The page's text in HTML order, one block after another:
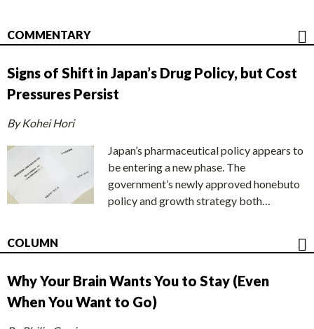
COMMENTARY
Signs of Shift in Japan’s Drug Policy, but Cost
Pressures Persist
By Kohei Hori
Japan’s pharmaceutical policy appears to
be entering a new phase. The
government’s newly approved honebuto
policy and growth strategy both…
COLUMN
Why Your Brain Wants You to Stay (Even
When You Want to Go)